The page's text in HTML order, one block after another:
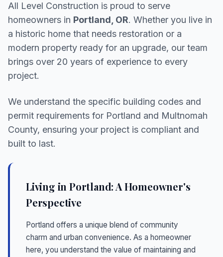
All Level Construction is proud to serve
homeowners in Portland, OR. Whether you live in
a historic home that needs restoration or a
modern property ready for an upgrade, our team
brings over 20 years of experience to every
project.
We understand the specific building codes and
permit requirements for Portland and Multnomah
County, ensuring your project is compliant and
built to last.
Living in Portland: A Homeowner's
Perspective
Portland offers a unique blend of community
charm and urban convenience. As a homeowner
here, you understand the value of maintaining and